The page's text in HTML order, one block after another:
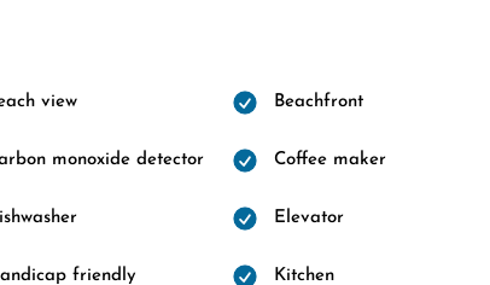
view Beachfront
monoxide detector Coffee maker
Elevator
friendly Kitchen